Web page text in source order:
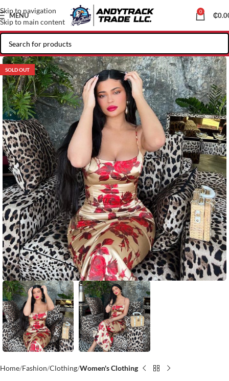
Skip to navigation
Skip to main content
MENU 0 ₵
SOLD OUT
Home Fashion Clothing Women's Clothing